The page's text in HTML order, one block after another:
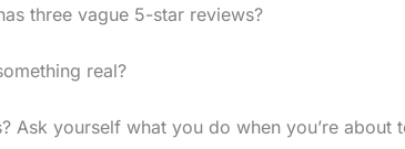
three vague 5-star reviews?
real?
Ask yourself what you do when you’re about